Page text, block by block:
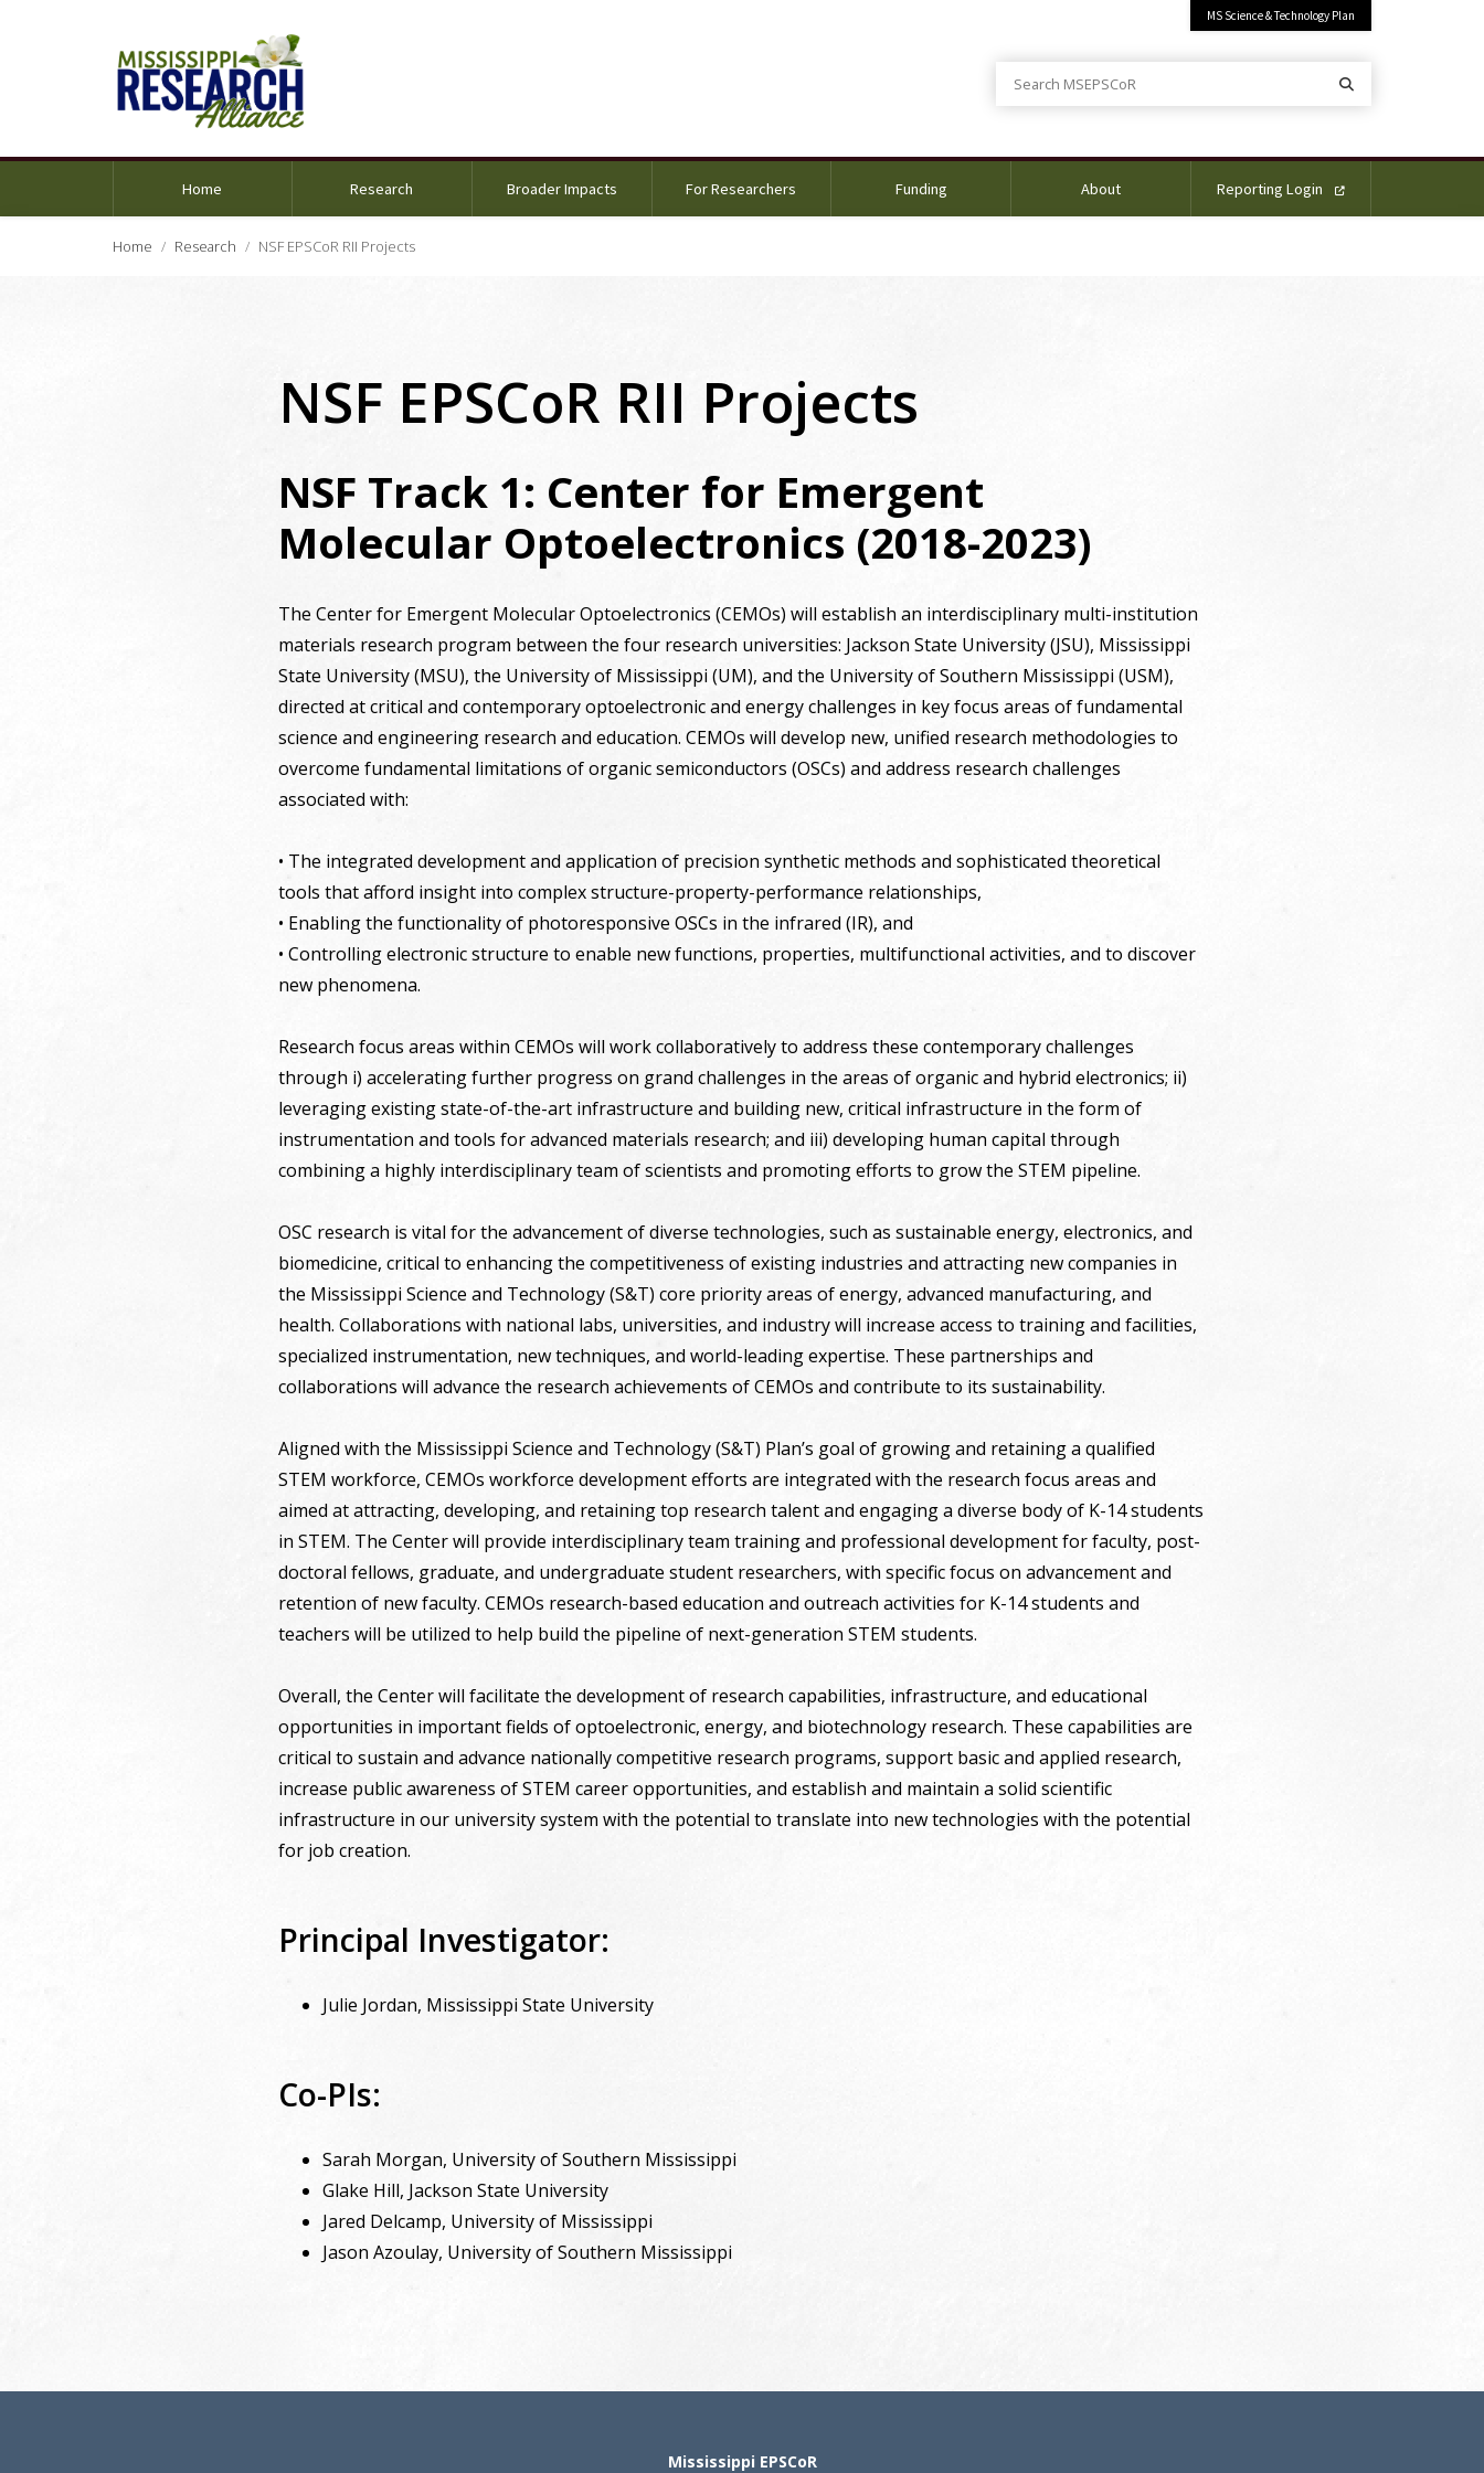
MS Science & Technology Plan
Search MSEPSCoR
Home Research Broader Impacts For Researchers Funding About Reporting Login
Home Research NSF EPSCoR RII Projects
NSF EPSCoR RII Projects
NSF Track 1: Center for Emergent
Molecular Optoelectronics (2018-2023)
The Center for Emergent Molecular Optoelectronics (CEMOs) will establish an interdisciplinary multi-institution
materials research program between the four research universities: Jackson State University (JSU), Mississippi
State University (MSU), the University of Mississippi (UM), and the University of Southern Mississippi (USM),
directed at critical and contemporary optoelectronic and energy challenges in key focus areas of fundamental
science and engineering research and education. CEMOs will develop new, unified research methodologies to
overcome fundamental limitations of organic semiconductors (OSCs) and address research challenges
associated with:
• The integrated development and application of precision synthetic methods and sophisticated theoretical
tools that afford insight into complex structure-property-performance relationships,
• Enabling the functionality of photoresponsive OSCs in the infrared (IR), and
• Controlling electronic structure to enable new functions, properties, multifunctional activities, and to discover
new phenomena.
Research focus areas within CEMOs will work collaboratively to address these contemporary challenges
through i) accelerating further progress on grand challenges in the areas of organic and hybrid electronics; ii)
leveraging existing state-of-the-art infrastructure and building new, critical infrastructure in the form of
instrumentation and tools for advanced materials research; and iii) developing human capital through
combining a highly interdisciplinary team of scientists and promoting efforts to grow the STEM pipeline.
OSC research is vital for the advancement of diverse technologies, such as sustainable energy, electronics, and
biomedicine, critical to enhancing the competitiveness of existing industries and attracting new companies in
the Mississippi Science and Technology (S&T) core priority areas of energy, advanced manufacturing, and
health. Collaborations with national labs, universities, and industry will increase access to training and facilities,
specialized instrumentation, new techniques, and world-leading expertise. These partnerships and
collaborations will advance the research achievements of CEMOs and contribute to its sustainability.
Aligned with the Mississippi Science and Technology (S&T) Plan’s goal of growing and retaining a qualified
STEM workforce, CEMOs workforce development efforts are integrated with the research focus areas and
aimed at attracting, developing, and retaining top research talent and engaging a diverse body of K-14 students
in STEM. The Center will provide interdisciplinary team training and professional development for faculty, post-
doctoral fellows, graduate, and undergraduate student researchers, with specific focus on advancement and
retention of new faculty. CEMOs research-based education and outreach activities for K-14 students and
teachers will be utilized to help build the pipeline of next-generation STEM students.
Overall, the Center will facilitate the development of research capabilities, infrastructure, and educational
opportunities in important fields of optoelectronic, energy, and biotechnology research. These capabilities are
critical to sustain and advance nationally competitive research programs, support basic and applied research,
increase public awareness of STEM career opportunities, and establish and maintain a solid scientific
infrastructure in our university system with the potential to translate into new technologies with the potential
for job creation.
Principal Investigator:
Julie Jordan, Mississippi State University
Co-PIs:
Sarah Morgan, University of Southern Mississippi
Glake Hill, Jackson State University
Jared Delcamp, University of Mississippi
Jason Azoulay, University of Southern Mississippi
Mississippi EPSCoR